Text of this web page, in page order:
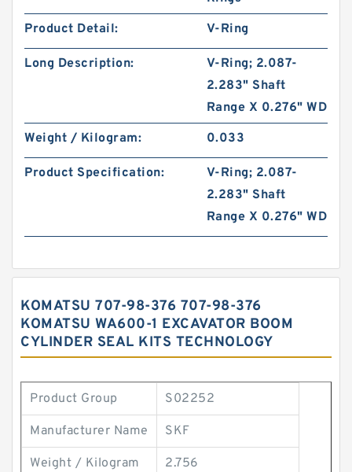
Product Detail:
V-Ring
Long Description:
V-Ring; 2.087-
2.283" Shaft
Range X 0.276" WD
Weight / Kilogram:
0.033
Product Specification:
V-Ring; 2.087-
2.283" Shaft
Range X 0.276" WD
KOMATSU 707-98-376 707-98-376
KOMATSU WA600-1 EXCAVATOR BOOM
CYLINDER SEAL KITS TECHNOLOGY
Product Group S02252
Manufacturer Name SKF
Weight / Kilogram 2.756